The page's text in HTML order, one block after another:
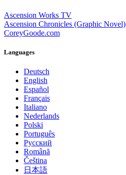
Ascension Works TV
Ascension Chronicles (Graphic Novel)
CoreyGoode.com
Languages
Deutsch
English
Español
Français
Italiano
Nederlands
Polski
Português
Pусский
Română
Čeština
日本語